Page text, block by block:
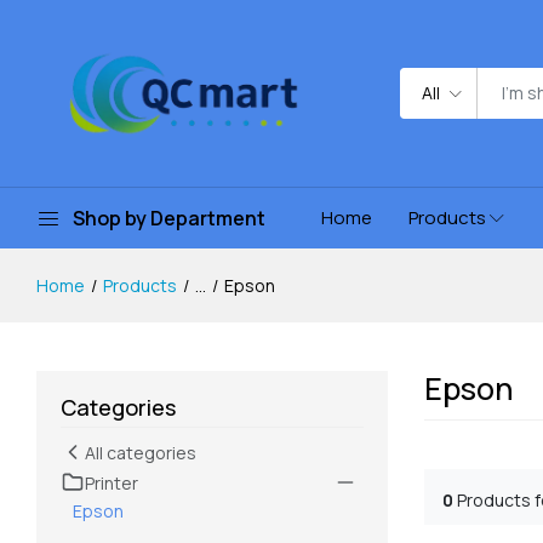
All
Shop by Department Home Products
Home Products ... Epson
Categories
All categories
Printer
Epson
Epson
0 Products